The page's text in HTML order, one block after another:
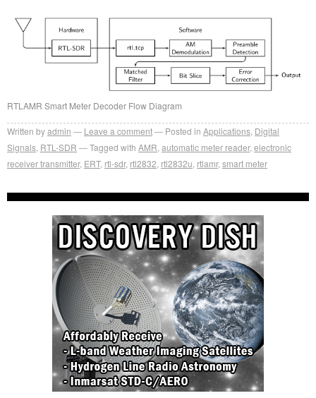
RTLAMR Smart Meter Decoder Flow Diagram
Written byadmin Leave a comment Posted in Applications Digital
Signals RTL-SDR Tagged with AMR automatic meter reader, electronic
receiver transmitter, ERT, rtl-sdr, rtl2832 rtl2832u rtlamr, smart meter